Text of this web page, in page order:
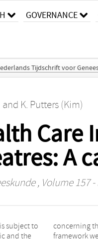
GOVERNANCE
Tijdschrift voor
and K. Putters (Kim)
Care
A
, Volume 157 -
subject to
and the
theoretical
into